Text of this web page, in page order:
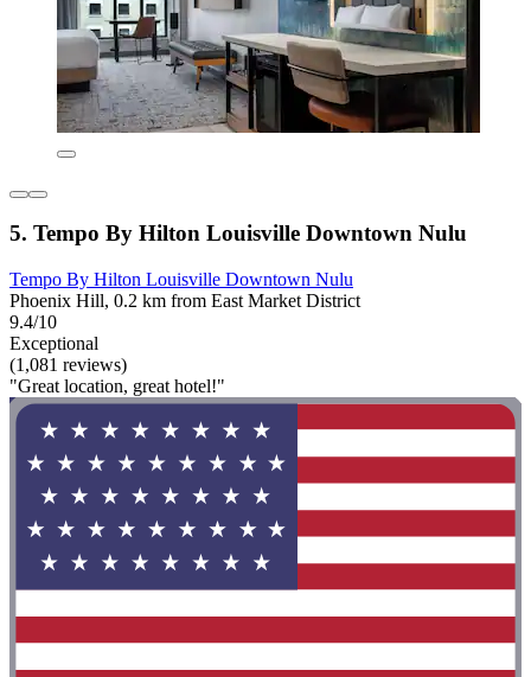
5. Tempo By Hilton Louisville Downtown Nulu
Tempo By Hilton Louisville Downtown Nulu
Phoenix Hill, 0.2 km from East Market District
9.4/10
Exceptional
(1,081 reviews)
"Great location, great hotel!"